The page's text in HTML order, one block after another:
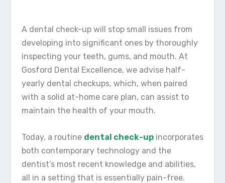
A dental check-up will stop small issues from
developing into significant ones by thoroughly
inspecting your teeth, gums, and mouth. At
Gosford Dental Excellence, we advise half-
yearly dental checkups, which, when paired
with a solid at-home care plan, can assist to
maintain the health of your mouth.
Today, a routine dental check-upincorporates
both contemporary technology and the
dentist’s most recent knowledge and abilities,
all in a setting that is essentially pain-free.